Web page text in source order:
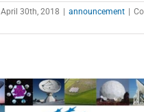
April 30th, 2018 announcement